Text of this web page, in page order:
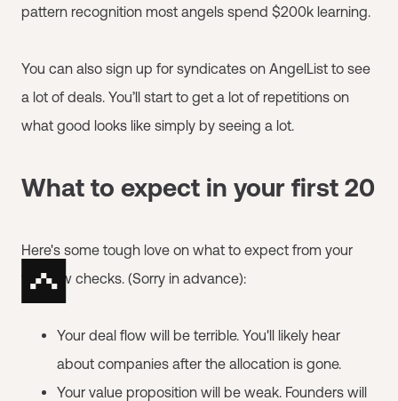
pattern recognition most angels spend $200k learning.
You can also sign up for syndicates on AngelList to see
a lot of deals. You’ll start to get a lot of repetitions on
what good looks like simply by seeing a lot.
What to expect in your first 20
Here's some tough love on what to expect from your
first few checks. (Sorry in advance):
Your deal flow will be terrible. You'll likely hear
about companies after the allocation is gone.
Your value proposition will be weak. Founders will